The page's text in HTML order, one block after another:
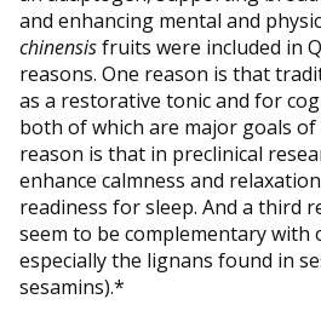
and enhancing mental and
chinensisfruits were included in
reasons. One reason is that
as a restorative tonic and for
both of which are major goals
reason is that in preclinical
enhance calmness and
readiness for sleep. And a third
seem to be complementary with
especially the lignans found in
sesamins).*